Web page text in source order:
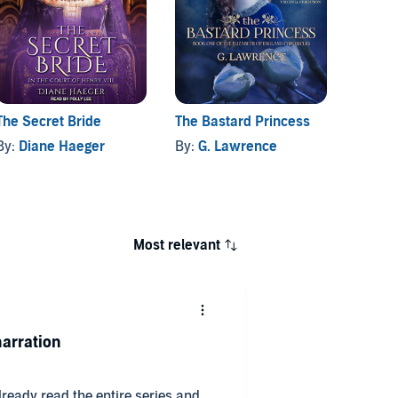
Secret Bride
Diane Haeger
The Bastard Princess
By:G. Lawrence
Most relevant